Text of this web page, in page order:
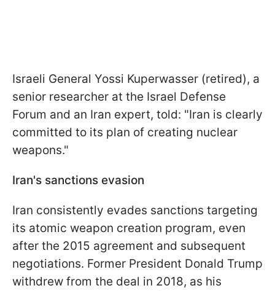
Israeli General Yossi Kuperwasser (retired), a
senior researcher at the Israel Defense
Forum and an Iran expert, told: "Iran is clearly
committed to its plan of creating nuclear
weapons."
Iran's sanctions evasion
Iran consistently evades sanctions targeting
its atomic weapon creation program, even
after the 2015 agreement and subsequent
negotiations. Former President Donald Trump
withdrew from the deal in 2018, as his